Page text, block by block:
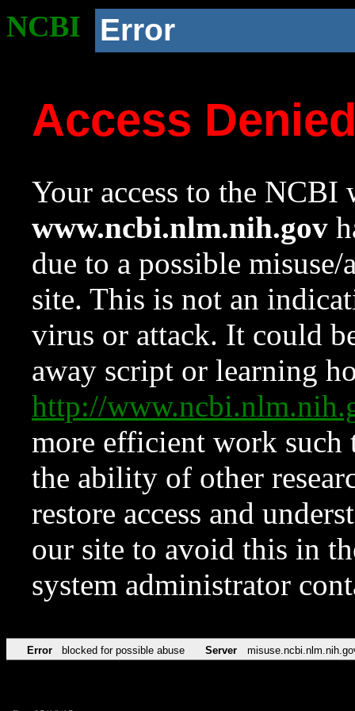
NCBI Error
Access
Your access to the NCBI
www.ncbi.nlm.nih.gov
due to a possible
site. This is not an
virus or attack. It could
away script or learning
http://
more efficient work such
the ability of other
restore access and
our site to avoid this in
system administrator
Error blocked for possible abuse Server